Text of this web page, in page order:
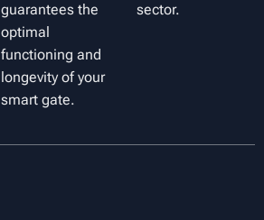
guarantees the
optimal
functioning and
longevity of your
smart gate.
sector.